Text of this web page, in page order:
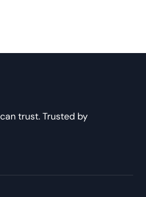
trust. Trusted by